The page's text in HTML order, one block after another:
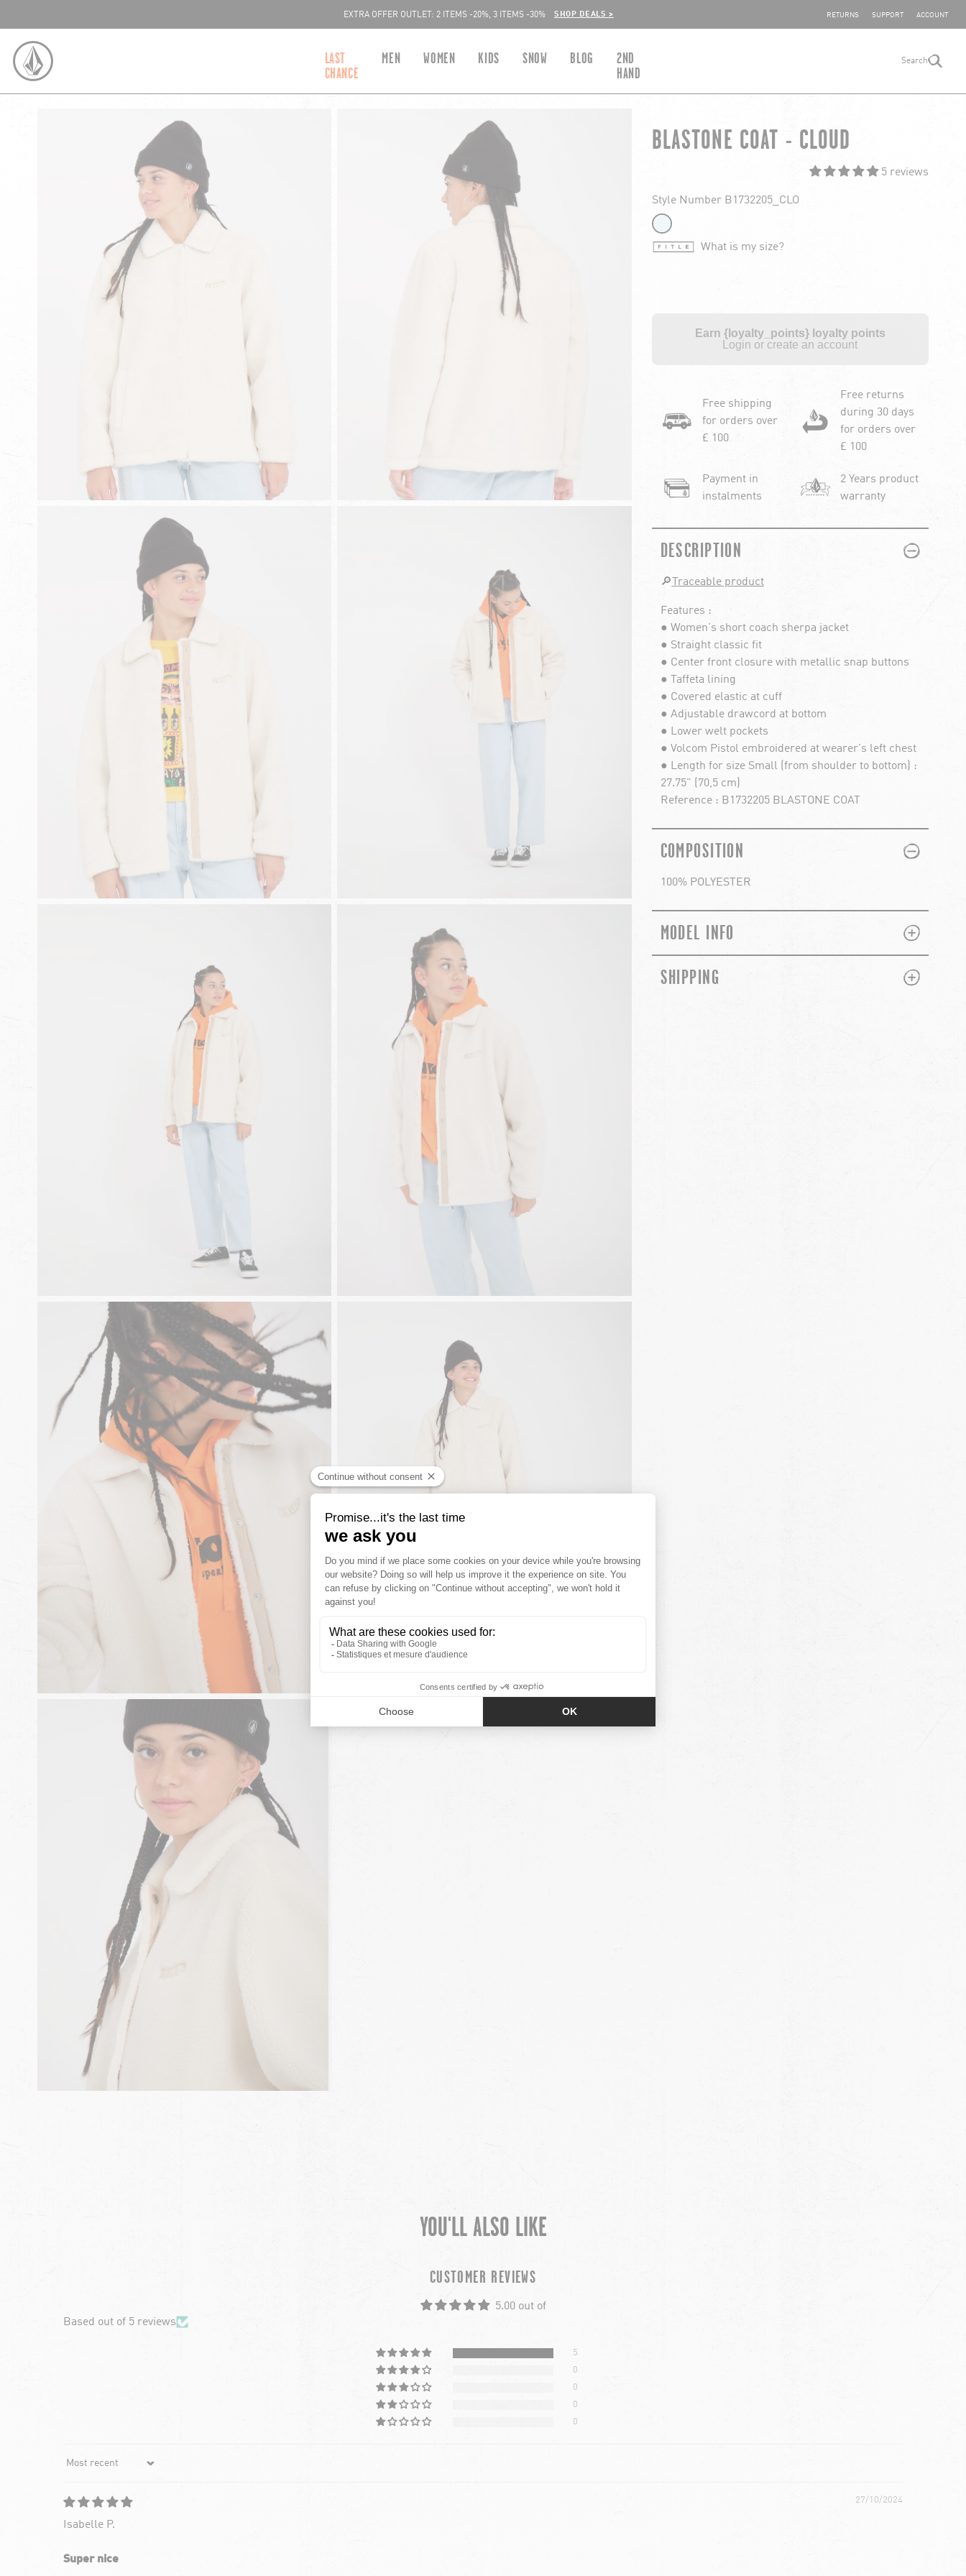
EXTRA OFFER OUTLET: 2 ITEMS -20%, 3 ITEMS -30%
SHOP DEALS > SHARE YOUR
RETURNS SUPPORT ACCOUNT
VOLCOM UNITED KINGDOM LOGO
LAST
CHANCE
MEN WOMEN KIDS SNOW BLOG
2ND
HAND
Search
BLASTONE COAT - CLOUD
5 reviews
Style Number B1732205_CLO
What is my size?
Earn {loyalty_points} loyalty points
Login or create an account
Free shipping
for orders over
£ 100
Free returns
during 30 days
for orders over
£ 100
Payment in
instalments
2 Years product
warranty
DESCRIPTION PLUS
MINUS
🔎 Traceable product
Features :
● Women's short coach sherpa jacket
● Straight classic fit
● Center front closure with metallic snap buttons
● Taffeta lining
● Covered elastic at cuff
● Adjustable drawcord at bottom
● Lower welt pockets
● Volcom Pistol embroidered at wearer's left chest
● Length for size Small (from shoulder to bottom) :
27.75" (70,5 cm)
Reference : B1732205 BLASTONE COAT
COMPOSITION PLUS
MINUS
100% POLYESTER
MODEL INFO PLUS
MINUS
SHIPPING PLUS
MINUS
YOU'LL ALSO LIKE
CUSTOMER REVIEWS
5.00 out of
Based out of 5 reviews
5
0
0
0
0
Sort by
27/10/2024
Isabelle P.
Super nice